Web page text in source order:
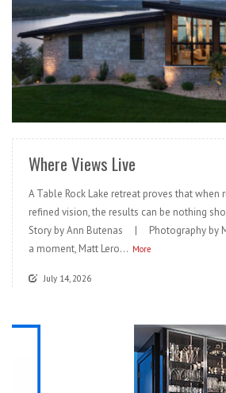
Where Views Live
A Table Rock Lake retreat proves that when
refined vision, the results can be nothing
Story by Ann Butenas | Photography by
a moment, Matt Lero... More
July 14, 2026